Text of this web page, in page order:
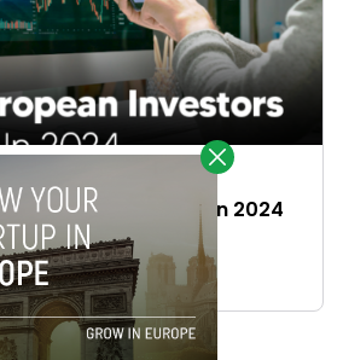
Investors To Watch In 2024